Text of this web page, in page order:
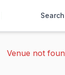
Venue not